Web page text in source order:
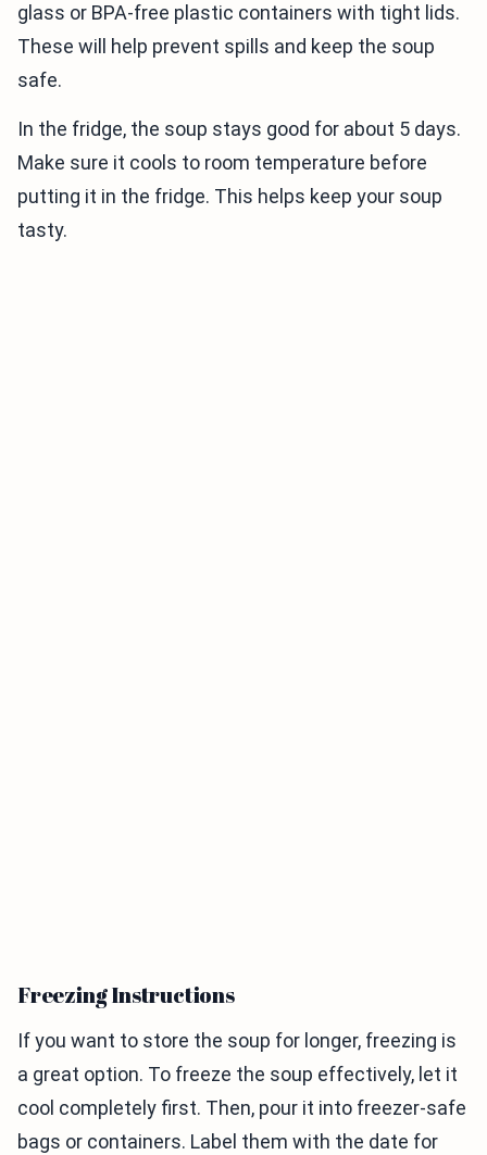
glass or BPA-free plastic containers with tight lids.
These will help prevent spills and keep the soup
safe.
In the fridge, the soup stays good for about 5 days.
Make sure it cools to room temperature before
putting it in the fridge. This helps keep your soup
tasty.
Freezing Instructions
If you want to store the soup for longer, freezing is
a great option. To freeze the soup effectively, let it
cool completely first. Then, pour it into freezer-safe
bags or containers. Label them with the date for